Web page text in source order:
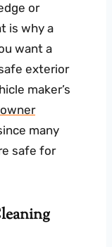
or
is why a
want a
exterior
maker’s
many
safe for